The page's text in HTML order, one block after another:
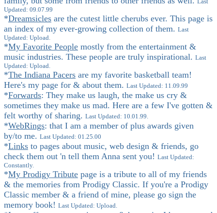
Updated: 09.07.99
*Dreamsicles are the cutest little cherubs ever. This page is
an index of my ever-growing collection of them. Last
Updated: Upload.
*My Favorite People mostly from the entertainment &
music industries. These people are truly inspirational. Last
Updated: Upload.
*The Indiana Pacers are my favorite basketball team!
Here's my page for & about them. Last Updated: 11.09.99
*Forwards: They make us laugh, the make us cry &
sometimes they make us mad. Here are a few I've gotten &
felt worthy of sharing. Last Updated: 10.01.99.
*WebRings: that I am a member of plus awards given
by/to me. Last Updated: 01.25.00
*Links to pages about music, web design & friends, go
check them out 'n tell them Anna sent you! Last Updated:
Constantly.
*My Prodigy Tribute page is a tribute to all of my friends
& the memories from Prodigy Classic. If you're a Prodigy
Classic member & a friend of mine, please go sign the
memory book! Last Updated: Upload.